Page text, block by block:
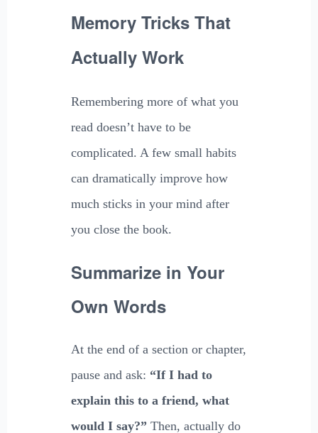
Memory Tricks That
Actually Work
Remembering more of what you
read doesn’t have to be
complicated. A few small habits
can dramatically improve how
much sticks in your mind after
you close the book.
Summarize in Your
Own Words
At the end of a section or chapter,
pause and ask: “If I had to
explain this to a friend, what
would I say?” Then, actually do